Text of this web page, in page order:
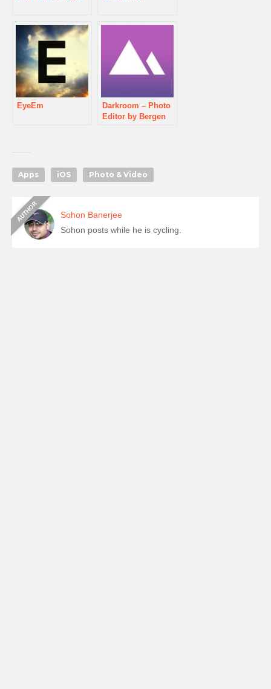
EyeEm
Darkroom – Photo
Editor by Bergen
Apps iOS Photo & Video
Sohon Banerjee
Sohon posts while he is cycling.